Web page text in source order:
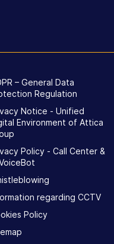
– General Data
Regulation
Notice - Unified
Environment of Attica
Policy - Call Center &
regarding CCTV
Policy